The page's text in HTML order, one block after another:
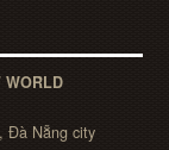
WORLD
Đà Nẵng city